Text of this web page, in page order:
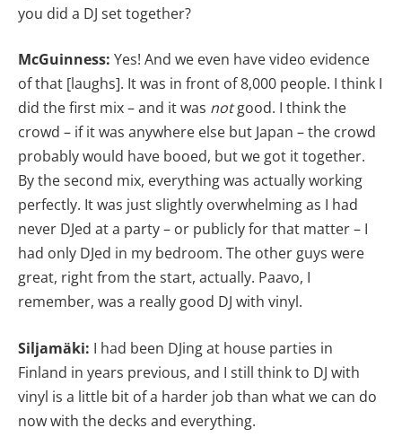
you did a DJ set together?
McGuinness: Yes! And we even have video evidence
of that [laughs]. It was in front of 8,000 people. I think I
did the first mix – and it was notgood. I think the
crowd – if it was anywhere else but Japan – the crowd
probably would have booed, but we got it together.
By the second mix, everything was actually working
perfectly. It was just slightly overwhelming as I had
never DJed at a party – or publicly for that matter – I
had only DJed in my bedroom. The other guys were
great, right from the start, actually. Paavo, I
remember, was a really good DJ with vinyl.
Siljamäki: I had been DJing at house parties in
Finland in years previous, and I still think to DJ with
vinyl is a little bit of a harder job than what we can do
now with the decks and everything.